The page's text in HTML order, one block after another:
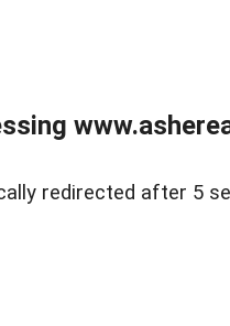
redirected after 5